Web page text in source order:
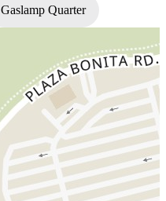
Gaslamp Quarter